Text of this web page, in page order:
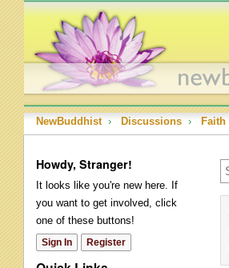
NewBuddhist › Discussions ›
Howdy, Stranger!
It looks like you're new here. If
you want to get involved, click
one of these buttons!
Sign In Register